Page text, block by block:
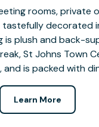
rooms, private
decorated
is plush and back-
St Johns Town
is packed with
Learn More